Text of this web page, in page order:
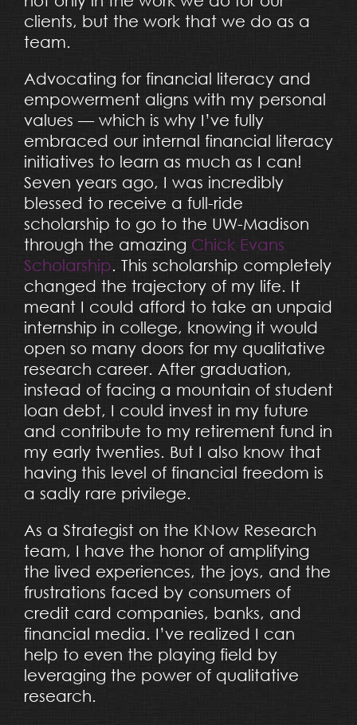
clients, but the work that we do as a
team.
Advocating for financial literacy and
empowerment aligns with my personal
values — which is why I’ve fully
embraced our internal financial literacy
initiatives to learn as much as I can!
Seven years ago, I was incredibly
blessed to receive a full-ride
scholarship to go to the UW-Madison
through the amazing Chick Evans
Scholarship. This scholarship completely
changed the trajectory of my life. It
meant I could afford to take an unpaid
internship in college, knowing it would
open so many doors for my qualitative
research career. After graduation,
instead of facing a mountain of student
loan debt, I could invest in my future
and contribute to my retirement fund in
my early twenties. But I also know that
having this level of financial freedom is
a sadly rare privilege.
As a Strategist on the KNow Research
team, I have the honor of amplifying
the lived experiences, the joys, and the
frustrations faced by consumers of
credit card companies, banks, and
financial media. I’ve realized I can
help to even the playing field by
leveraging the power of qualitative
research.